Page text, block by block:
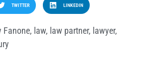
TWITTER LINKEDIN
Fanone, law, law partner, lawyer,